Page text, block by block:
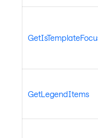
GetLegendItems